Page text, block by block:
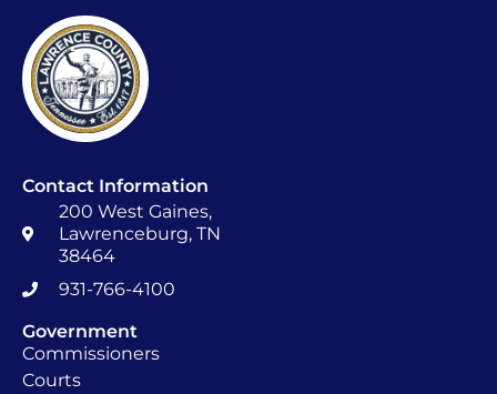
Contact Information
200 West Gaines,
Lawrenceburg, TN
38464
931-766-4100
Government
Commissioners
Courts